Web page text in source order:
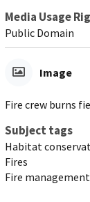
Media Usage
Public Domain
Image
Fire crew burns
Subject tags
Habitat
Fires
Fire management